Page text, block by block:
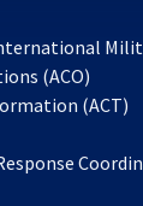
(ACO)
in
new
(ACT)
a